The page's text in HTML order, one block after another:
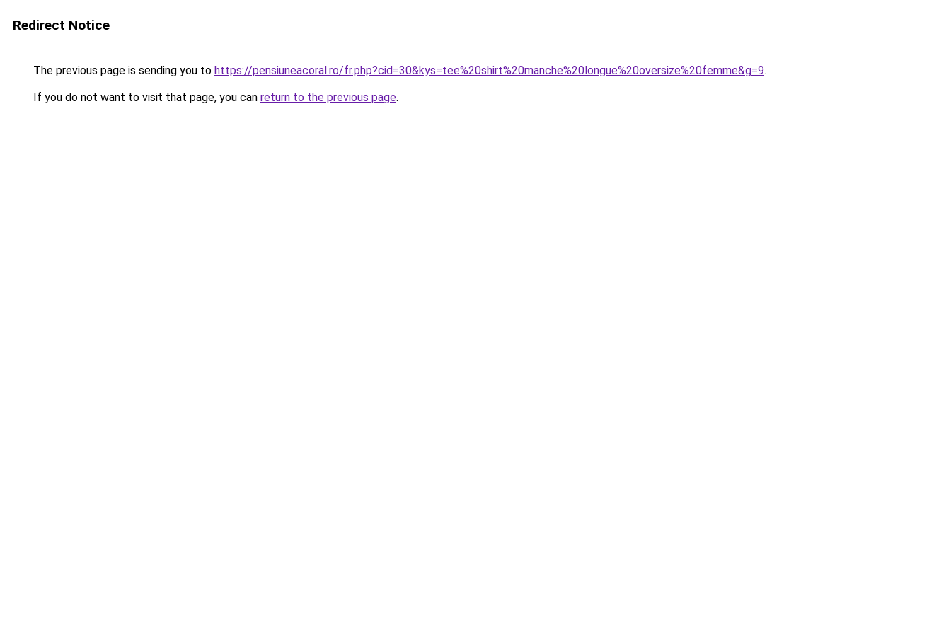
Redirect Notice
The previous page is sending you to https://pensiuneacoral.ro/fr.php?cid=30&kys=tee%20shirt%20manche%20longue%20oversize%20femme&g=9.
If you do not want to visit that page, you can return to the previous page.